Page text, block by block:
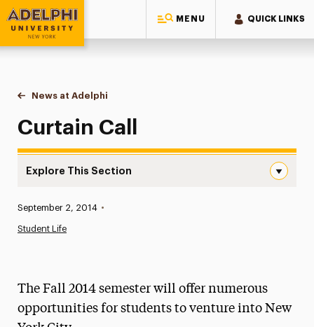
MENU QUICK LINKS
Adelphi University
You are here:
Home
News at Adelphi
Curtain Call
Curtain Call
Explore This Section
Media Experts & Resources
Published:
September 2, 2014 •
Student Life
The Fall 2014 semester will offer numerous
opportunities for students to venture into New